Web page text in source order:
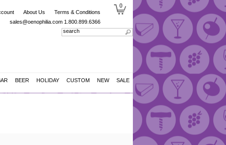
About Us
Terms & Conditions
sales@oenophilia.com 1.800.899.6366
0
BEER HOLIDAY CUSTOM NEW SALE